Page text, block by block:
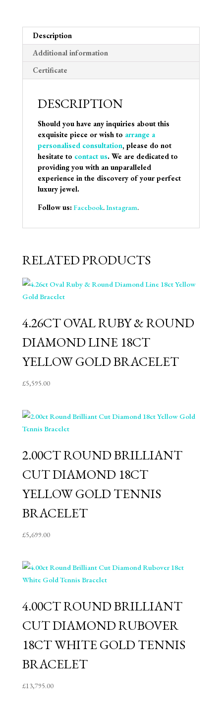
Description
Additional information
Certificate
DESCRIPTION
Should you have any inquiries about this
exquisite piece or wish to arrange a
personalised consultation, please do not
hesitate to contact us. We are dedicated to
providing you with an unparalleled
experience in the discovery of your perfect
luxury jewel.
Follow us: Facebook.Instagram.
RELATED PRODUCTS
4.26CT OVAL RUBY & ROUND
DIAMOND LINE 18CT
YELLOW GOLD BRACELET
£5,595.00
2.00CT ROUND BRILLIANT
CUT DIAMOND 18CT
YELLOW GOLD TENNIS
BRACELET
£5,699.00
4.00CT ROUND BRILLIANT
CUT DIAMOND RUBOVER
18CT WHITE GOLD TENNIS
BRACELET
£13,795.00